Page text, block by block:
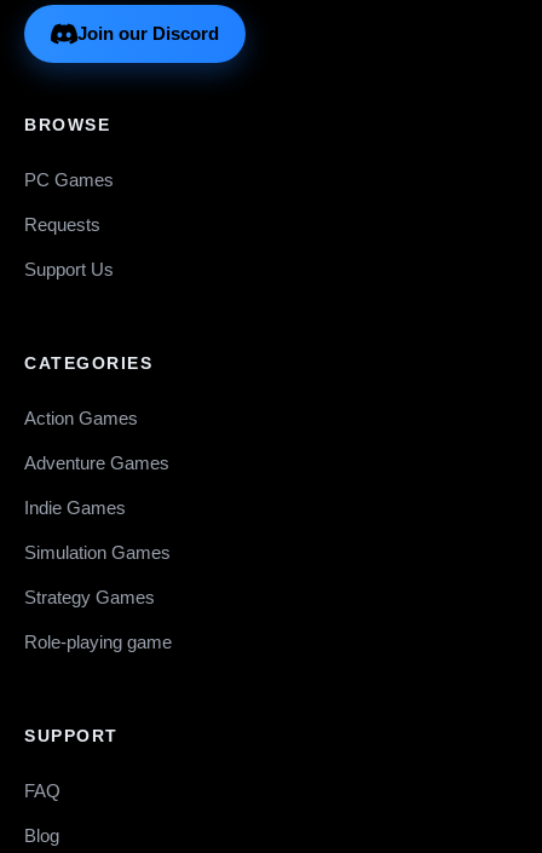
Join our Discord
BROWSE
PC Games
Requests
Support Us
CATEGORIES
Action Games
Adventure Games
Indie Games
Simulation Games
Strategy Games
Role-playing game
SUPPORT
FAQ
Blog